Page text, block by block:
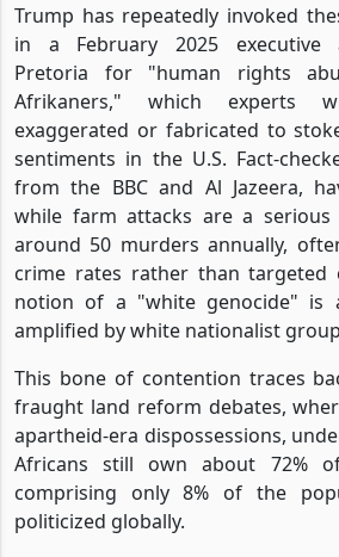
Trump has repeatedly invoked
in a February 2025 executive
Pretoria for "human rights
Afrikaners," which experts
exaggerated or fabricated to
sentiments in the U.S. Fact-
from the BBC and Al Jazeera,
while farm attacks are a serious
around 50 murders annually,
crime rates rather than targeted
notion of a "white genocide" is
amplified by white nationalist
This bone of contention traces
fraught land reform debates,
apartheid-era dispossessions,
Africans still own about 72%
comprising only 8% of the
politicized globally.